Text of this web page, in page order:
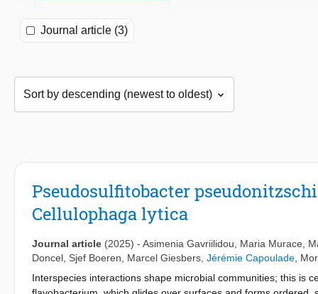
Journal article (3)
Pseudosulfitobacter
Cellulophaga lytica
Journal article (2025) - Asimenia Gavriilidou Maria Murace
Doncel Sjef Boeren Marcel Giesbers Jérémie Capoulade ,
Interspecies interactions shape microbial communities; this is